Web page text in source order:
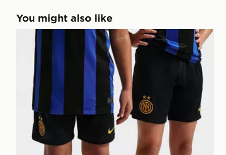
You might also like
Nike Inter Milan 2026/27 Home Shorts Junior